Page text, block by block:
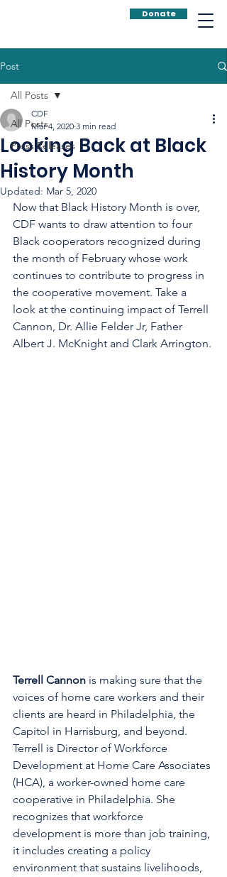
Donate
Post
All Posts
Press Releases
All Posts
Looking Back at Black
History Month
CDF
Mar 4, 2020 3 min read
Updated: Mar 5, 2020
Now that Black History Month is over,
CDF wants to draw attention to four
Black cooperators recognized during
the month of February whose work
continues to contribute to progress in
the cooperative movement. Take a
look at the continuing impact of Terrell
Cannon, Dr. Allie Felder Jr, Father
Albert J. McKnight and Clark Arrington.
Terrell Cannon is making sure that the
voices of home care workers and their
clients are heard in Philadelphia, the
Capitol in Harrisburg, and beyond.
Terrell is Director of Workforce
Development at Home Care Associates
(HCA), a worker-owned home care
cooperative in Philadelphia. She
recognizes that workforce
development is more than job training,
it includes creating a policy
environment that sustains livelihoods,